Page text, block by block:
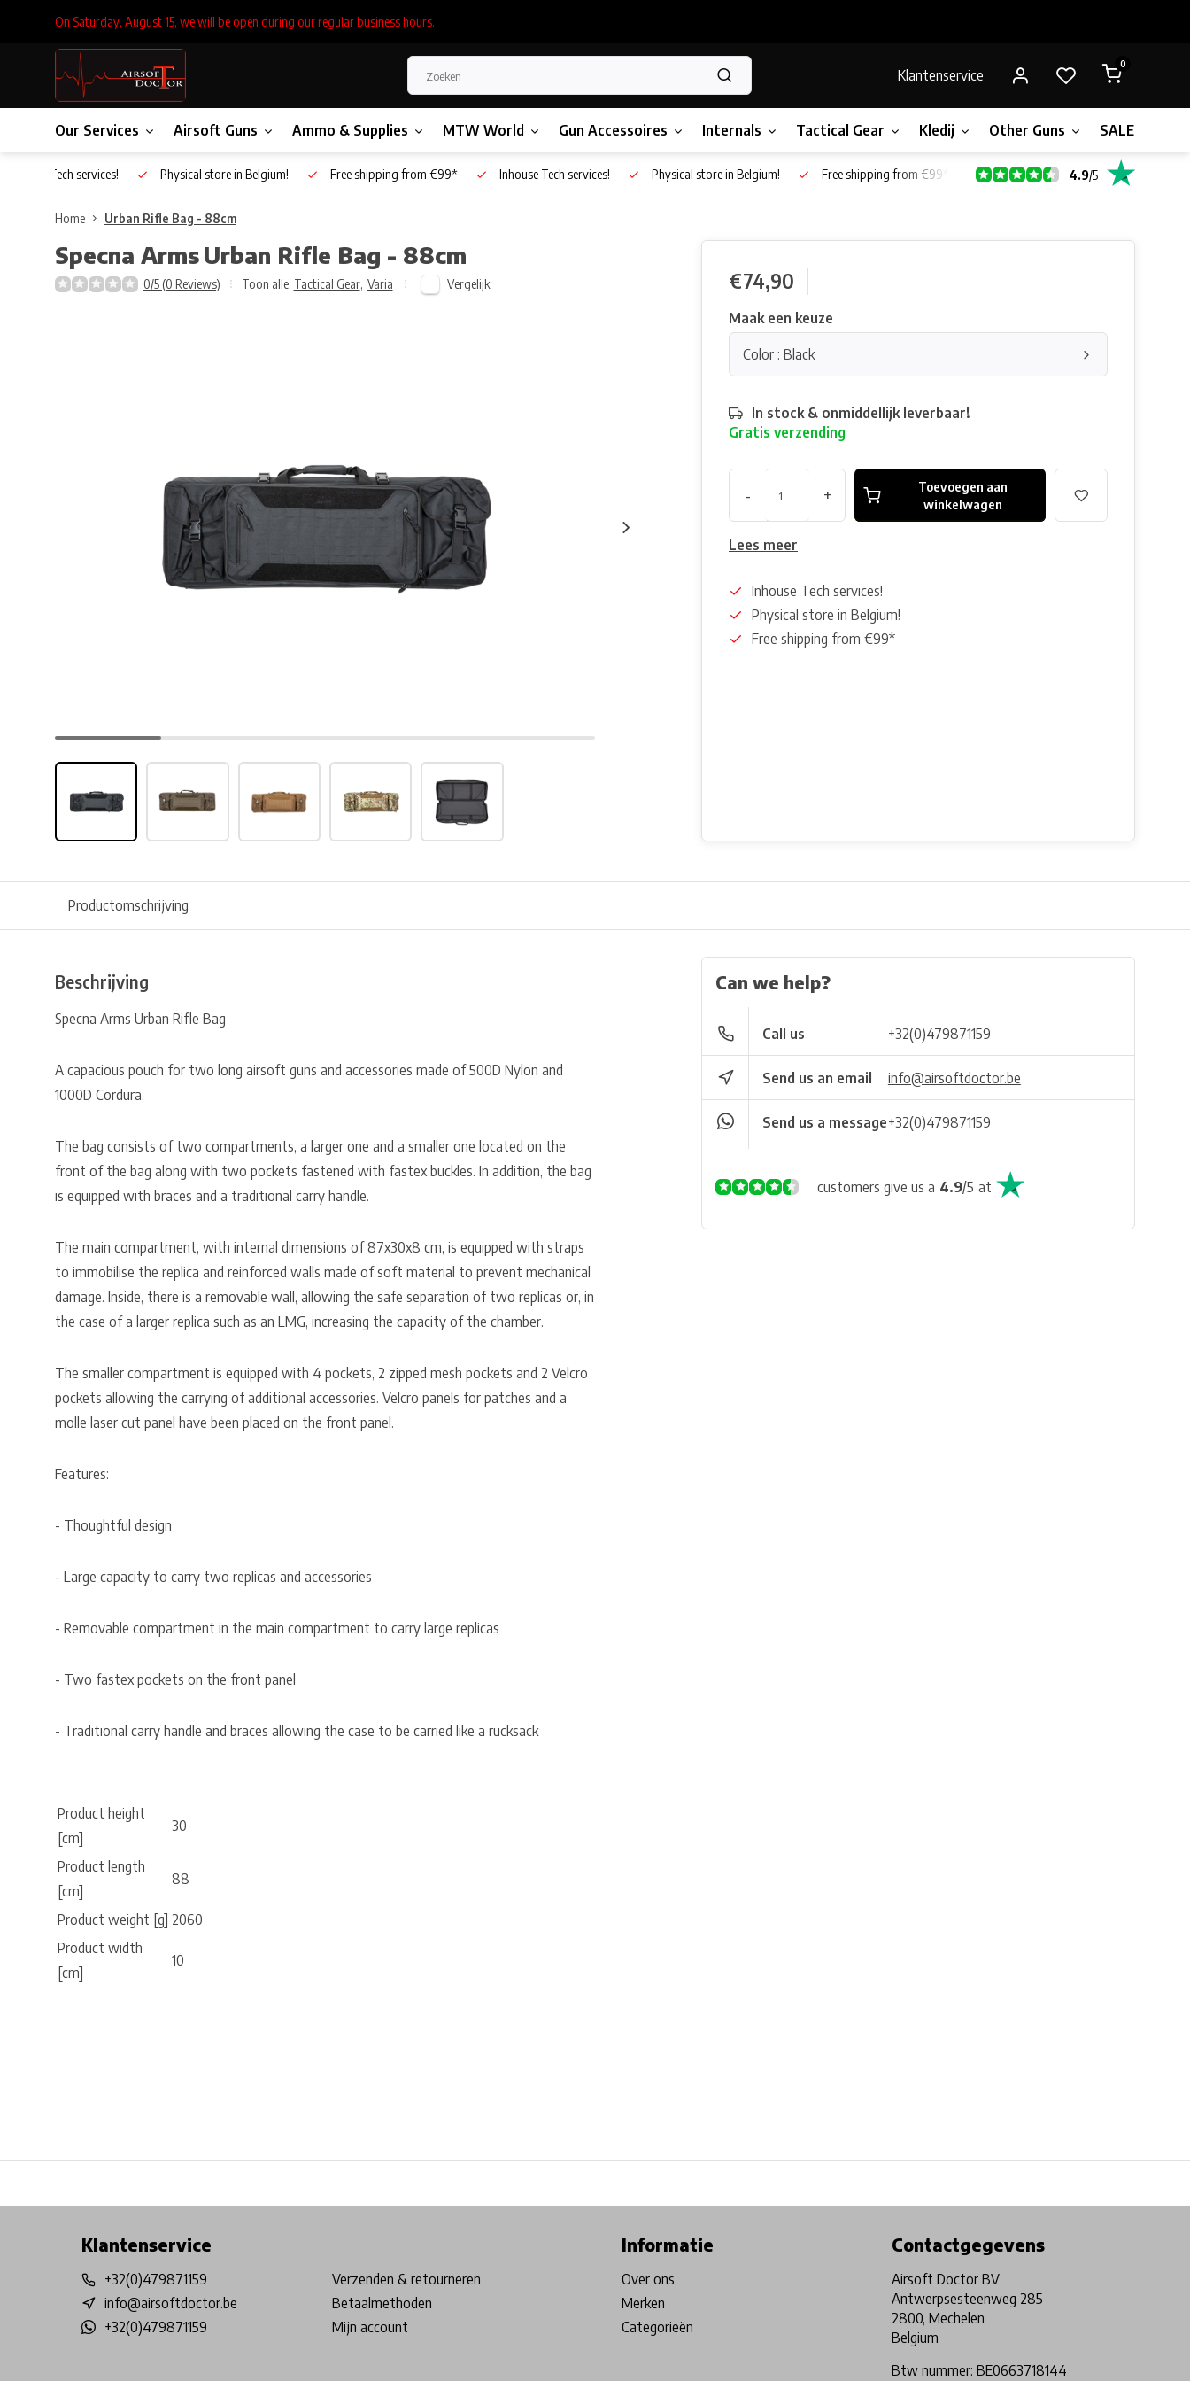
On Saturday, August 15, we will be open during our regular business hours.
Klantenservice
0
Our Services Airsoft Guns Ammo & Supplies MTW World Gun Accessoires Internals Tactical Gear Kledij Other Guns SALE!
Inhouse Tech services! Physical store in Belgium! Free shipping from €99* Inhouse Tech services! Physical store in Belgium! Free shipping from €99* 4.9/5
Home Urban Rifle Bag - 88cm
Specna ArmsUrban Rifle Bag - 88cm
0/5 (0 Reviews) Toon alle: Tactical Gear, Varia Vergelijk €74,90
Maak een keuze
Color : Black
In stock & onmiddellijk leverbaar!
Gratis verzending
- +
Toevoegen aan
winkelwagen
Lees meer
Inhouse Tech services!
Physical store in Belgium!
Free shipping from €99*
Productomschrijving
Beschrijving
Specna Arms Urban Rifle Bag
A capacious pouch for two long airsoft guns and accessories made of 500D Nylon and
1000D Cordura.
The bag consists of two compartments, a larger one and a smaller one located on the
front of the bag along with two pockets fastened with fastex buckles. In addition, the bag
is equipped with braces and a traditional carry handle.
The main compartment, with internal dimensions of 87x30x8 cm, is equipped with straps
to immobilise the replica and reinforced walls made of soft material to prevent mechanical
damage. Inside, there is a removable wall, allowing the safe separation of two replicas or, in
the case of a larger replica such as an LMG, increasing the capacity of the chamber.
The smaller compartment is equipped with 4 pockets, 2 zipped mesh pockets and 2 Velcro
pockets allowing the carrying of additional accessories. Velcro panels for patches and a
molle laser cut panel have been placed on the front panel.
Features:
- Thoughtful design
- Large capacity to carry two replicas and accessories
- Removable compartment in the main compartment to carry large replicas
- Two fastex pockets on the front panel
- Traditional carry handle and braces allowing the case to be carried like a rucksack
Product height
[cm]
30
Product length
[cm]
88
Product weight [g] 2060
Product width
[cm]
10
Can we help?
Call us +32(0)479871159
Send us an email info@airsoftdoctor.be
Send us a message+32(0)479871159
customers give us a 4.9/5 at
Klantenservice
+32(0)479871159
info@airsoftdoctor.be
+32(0)479871159
Verzenden & retourneren
Betaalmethoden
Mijn account
Informatie
Over ons
Merken
Categorieën
Contactgegevens
Airsoft Doctor BV
Antwerpsesteenweg 285
2800, Mechelen
Belgium
Btw nummer: BE0663718144